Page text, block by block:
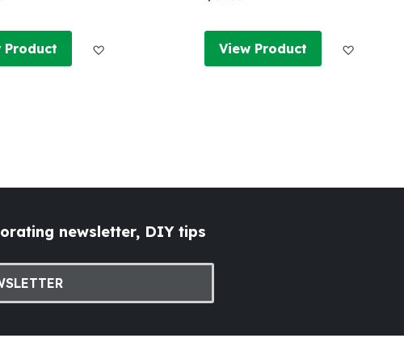
Product View Product
newsletter, DIY tips